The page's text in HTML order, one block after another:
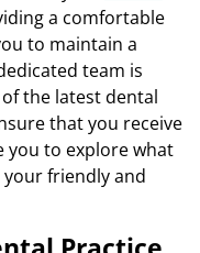
a comfortable
to maintain a
team is
the latest dental
that you receive
you to explore what
your friendly and